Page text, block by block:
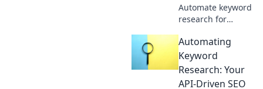
Automate keyword
research for
Discover API
strategies to
power your
Automating
Keyword
Research: Your
API-Driven SEO